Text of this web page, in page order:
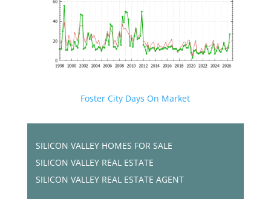
Foster City Days On Market
SILICON VALLEY HOMES FOR SALE
SILICON VALLEY REAL ESTATE
SILICON VALLEY REAL ESTATE AGENT